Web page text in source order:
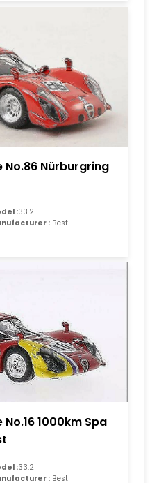
No.86 Nürburgring
:33.2
: Best
1000km Spa
:33.2
: Best